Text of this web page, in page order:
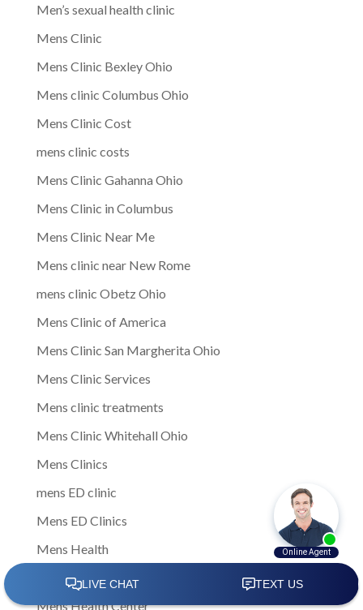
Men’s sexual health clinic
Mens Clinic
Mens Clinic Bexley Ohio
Mens clinic Columbus Ohio
Mens Clinic Cost
mens clinic costs
Mens Clinic Gahanna Ohio
Mens Clinic in Columbus
Mens Clinic Near Me
Mens clinic near New Rome
mens clinic Obetz Ohio
Mens Clinic of America
Mens Clinic San Margherita Ohio
Mens Clinic Services
Mens clinic treatments
Mens Clinic Whitehall Ohio
Mens Clinics
mens ED clinic
Mens ED Clinics
Mens Health
Mens health care
Mens Health Center